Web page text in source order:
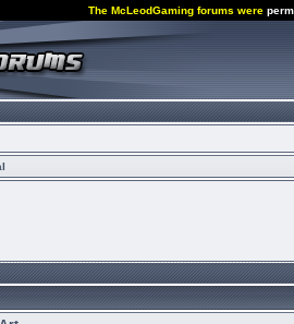
The McLeodGaming forums were